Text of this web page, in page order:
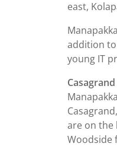
east,
addition to
young IT
are on the
Woodside